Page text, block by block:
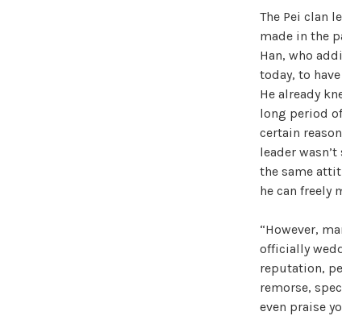
The Pei clan
made in the
Han, who
today, to
He already
long period
certain
leader
the same
he can freely
“However,
officially
reputation,
remorse,
even praise